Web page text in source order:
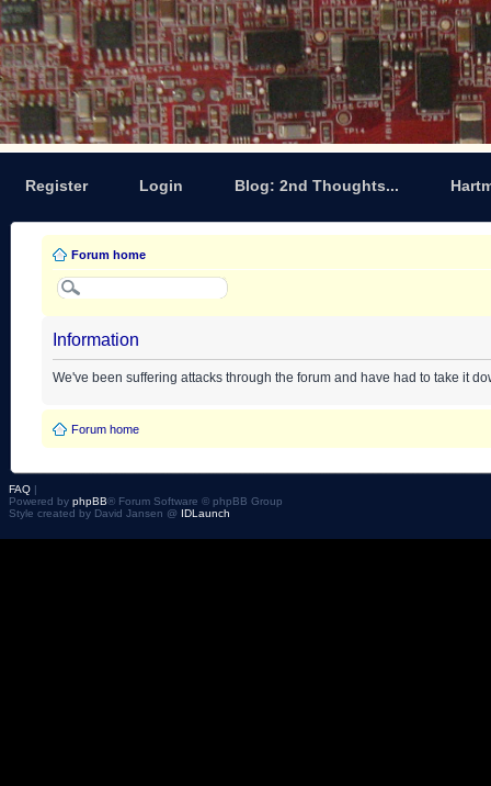
Register Login Blog: 2nd Thoughts...
Forum home
Information
We've been suffering attacks through the forum and have had to take it
Forum home
FAQ |
Powered by phpBB® Forum Software © phpBB Group
Style created by David Jansen @ IDLaunch